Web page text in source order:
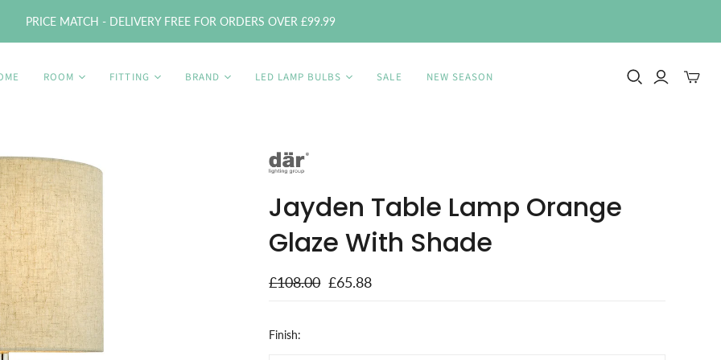
PRICE MATCH - DELIVERY FREE FOR ORDERS OVER £99.99
ROOM FITTING BRAND LED LAMP BULBS SALE NEW SEASON
Toggle
Jayden Table Lamp Orange
Glaze With Shade
£108.00 £65.88
Finish: